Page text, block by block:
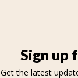
Sign up
Get the latest